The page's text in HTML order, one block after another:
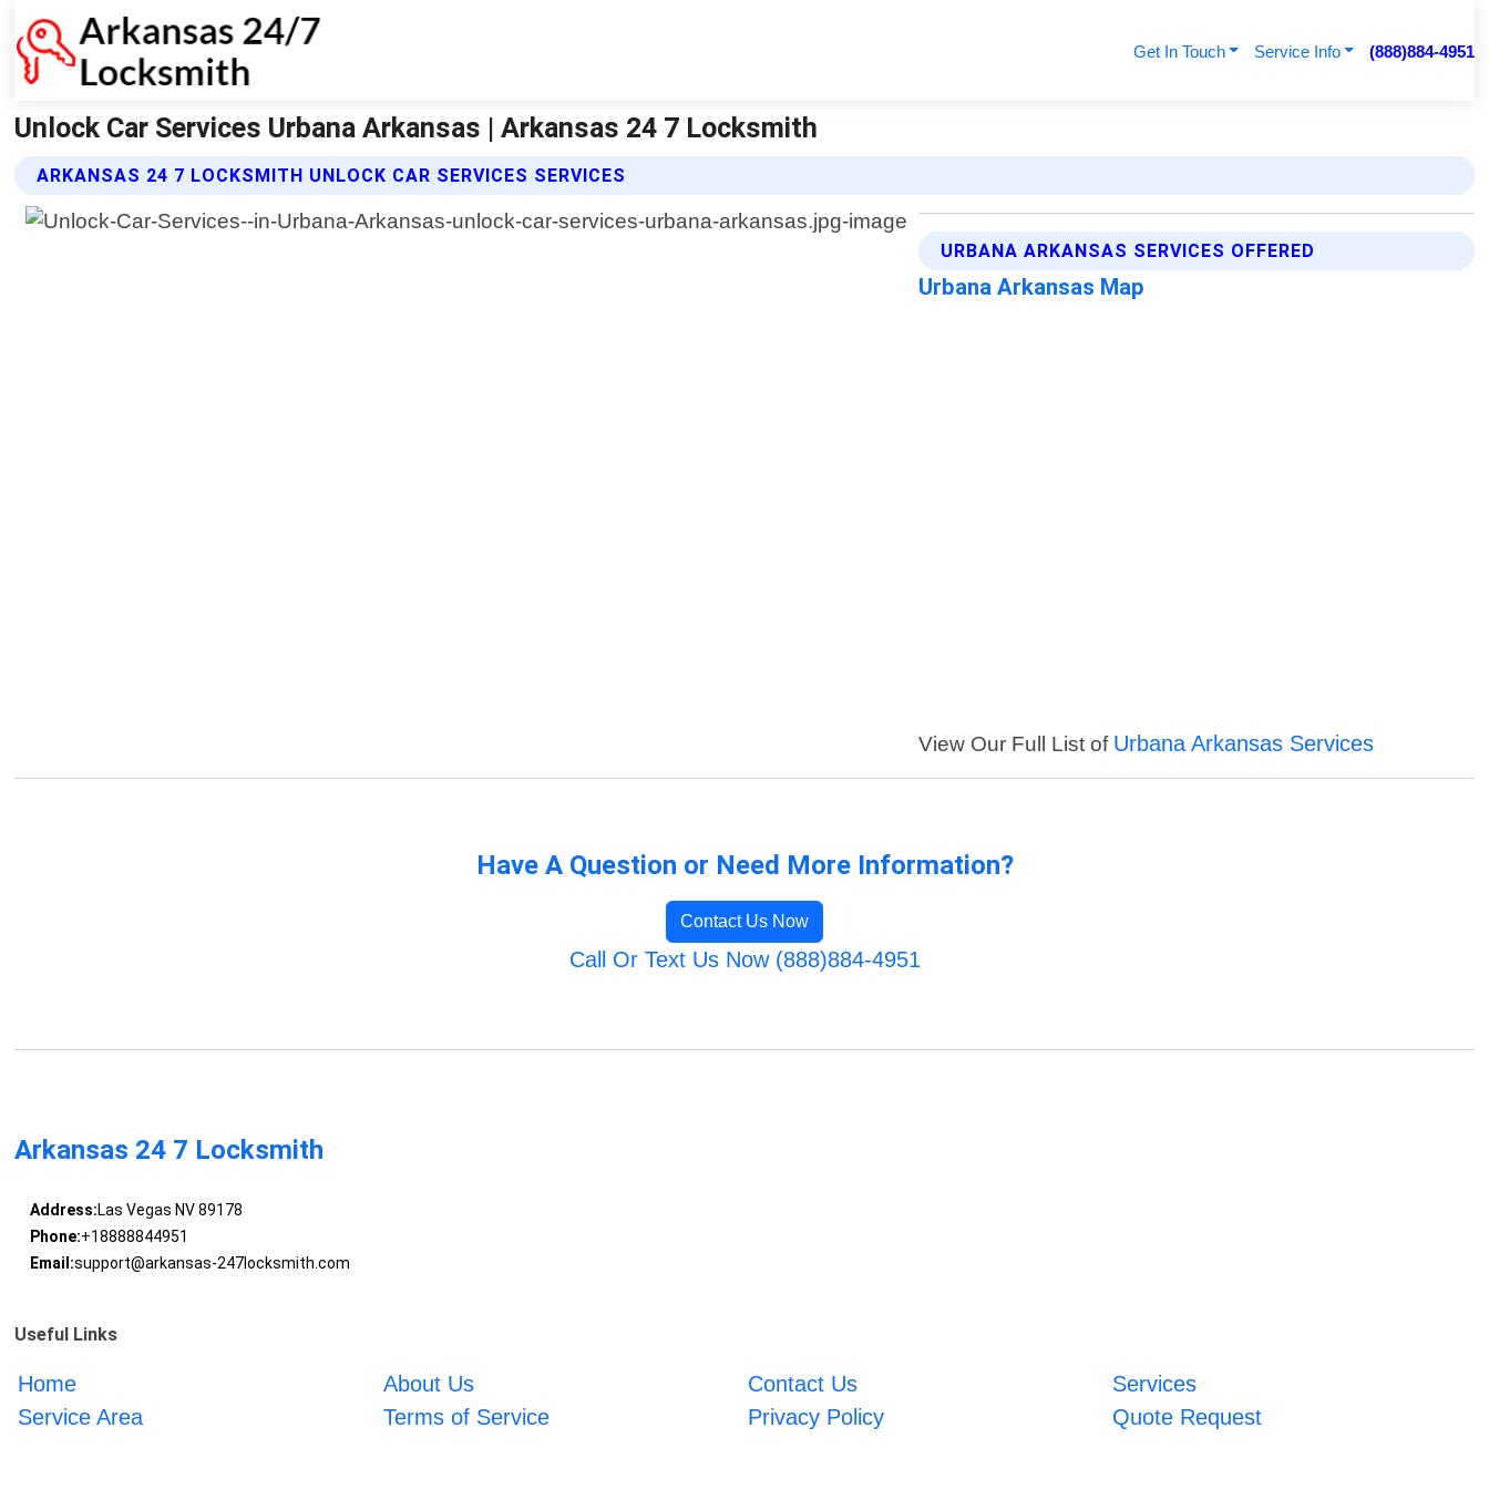
Get In Touch Service Info (888)884-4951
Unlock Car Services Urbana Arkansas | Arkansas 24 7 Locksmith
ARKANSAS 24 7 LOCKSMITH UNLOCK CAR SERVICES SERVICES
URBANA ARKANSAS SERVICES OFFERED
Urbana Arkansas Map
View Our Full List of Urbana Arkansas Services
Have A Question or Need More Information?
Contact Us Now
Call Or Text Us Now (888)884-4951
Arkansas 24 7 Locksmith
Address:Las Vegas NV 89178
Phone:+18888844951
Email:support@arkansas-247locksmith.com
Useful Links
Home About Us Contact Us
Services
Service Area
Terms of Service Privacy Policy Quote Request